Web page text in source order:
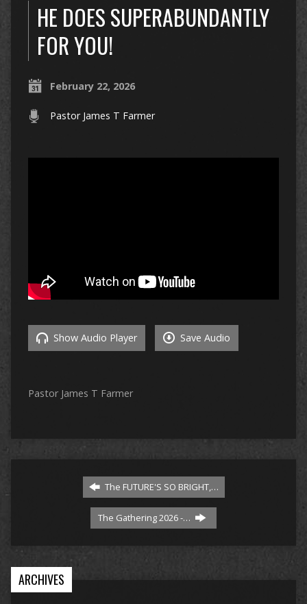
HE DOES SUPERABUNDANTLY
FOR YOU!
February 22, 2026
Pastor James T Farmer
Show Audio Player Save Audio
Pastor James T Farmer
The FUTURE'S SO BRIGHT,…
The Gathering 2026 -…
ARCHIVES